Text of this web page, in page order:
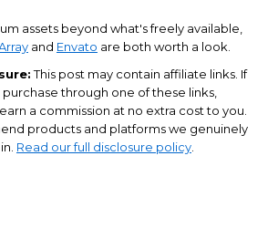
assets beyond what's freely available,
and Envato are both worth a look.
This post may contain affiliate links. If
through one of these links,
a commission at no extra cost to you.
products and platforms we genuinely
Read our full disclosure policy.